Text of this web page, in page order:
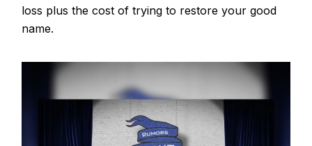
loss plus the cost of trying to restore your good
name.